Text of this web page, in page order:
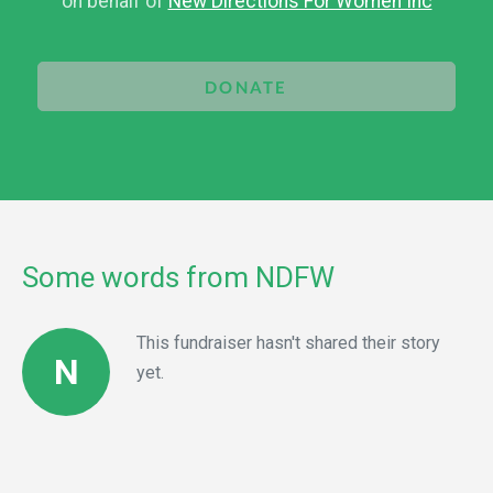
DONATE
Some words from NDFW
N
This fundraiser hasn't shared their story
yet.